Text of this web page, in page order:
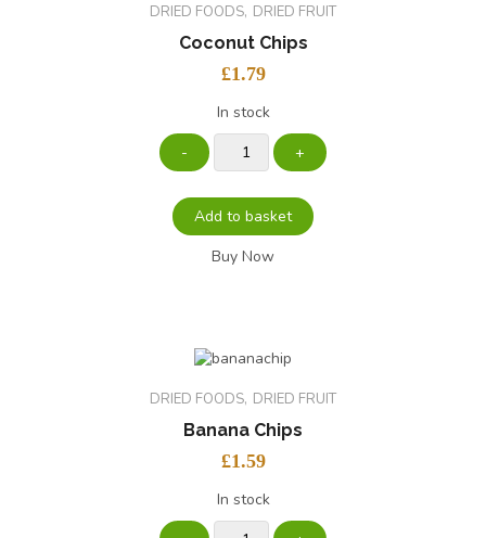
DRIED FOODS DRIED FRUIT
Coconut Chips
£1.79
In stock
Add to basket
Buy Now
DRIED FOODS DRIED FRUIT
Banana Chips
£1.59
In stock